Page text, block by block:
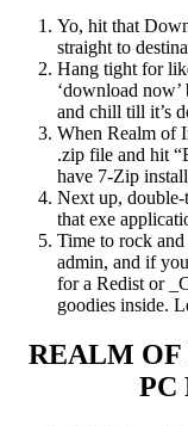
Yo, hit that
straight to
Hang tight for
‘download
and chill till it’s
When Realm of
.zip file and hit
have 7-Zip
Next up,
that exe
Time to rock
admin, and if
for a Redist or
goodies inside.
REALM OF
PC